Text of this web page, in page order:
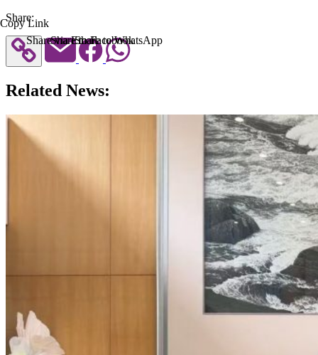
Share:
Copy Link
Share via Email
Share to Facebook
Share to WhatsApp
Related News: